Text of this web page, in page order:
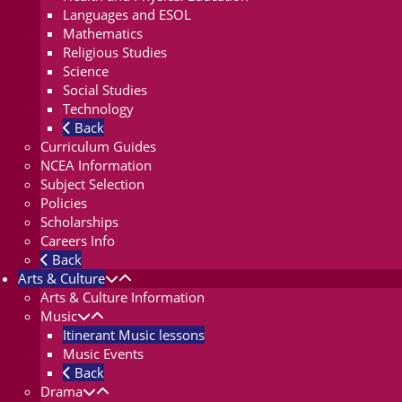
Languages and ESOL
Mathematics
Religious Studies
Science
Social Studies
Technology
Back
Curriculum Guides
NCEA Information
Subject Selection
Policies
Scholarships
Careers Info
Back
Arts & Culture
Arts & Culture Information
Music
Itinerant Music lessons
Music Events
Back
Drama